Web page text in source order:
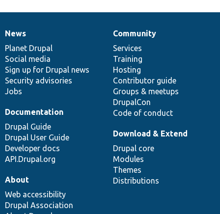
News
items
News
Planet Drupal
Social media
Sign up for Drupal news
Security advisories
Jobs
Our
community
Community
Services
Training
Hosting
Contributor guide
Groups & meetups
DrupalCon
Code of conduct
Documentation
Documentation
Drupal Guide
Drupal User Guide
Developer docs
API.Drupal.org
Drupal
code
base
Download & Extend
Drupal core
Modules
Themes
Distributions
Governance
of
community
About
Web accessibility
Drupal Association